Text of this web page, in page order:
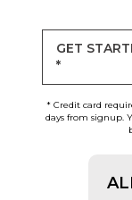
GET
*
* Credit card
days from signup.